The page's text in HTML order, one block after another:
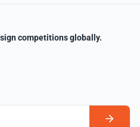
competitions globally.